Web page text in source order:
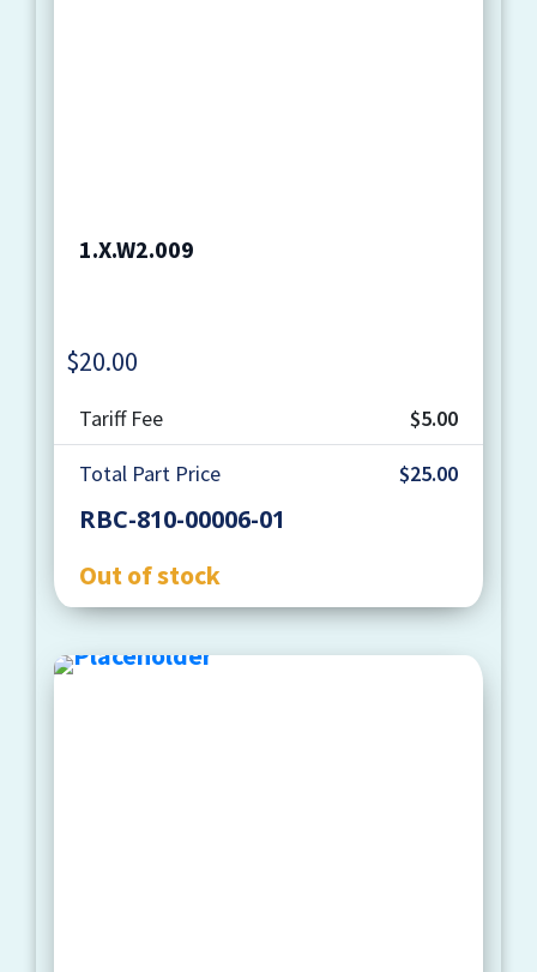
1.X.W2.009
$20.00
Tariff Fee
$5.00
Total Part Price
$25.00
RBC-810-00006-01
Out of stock